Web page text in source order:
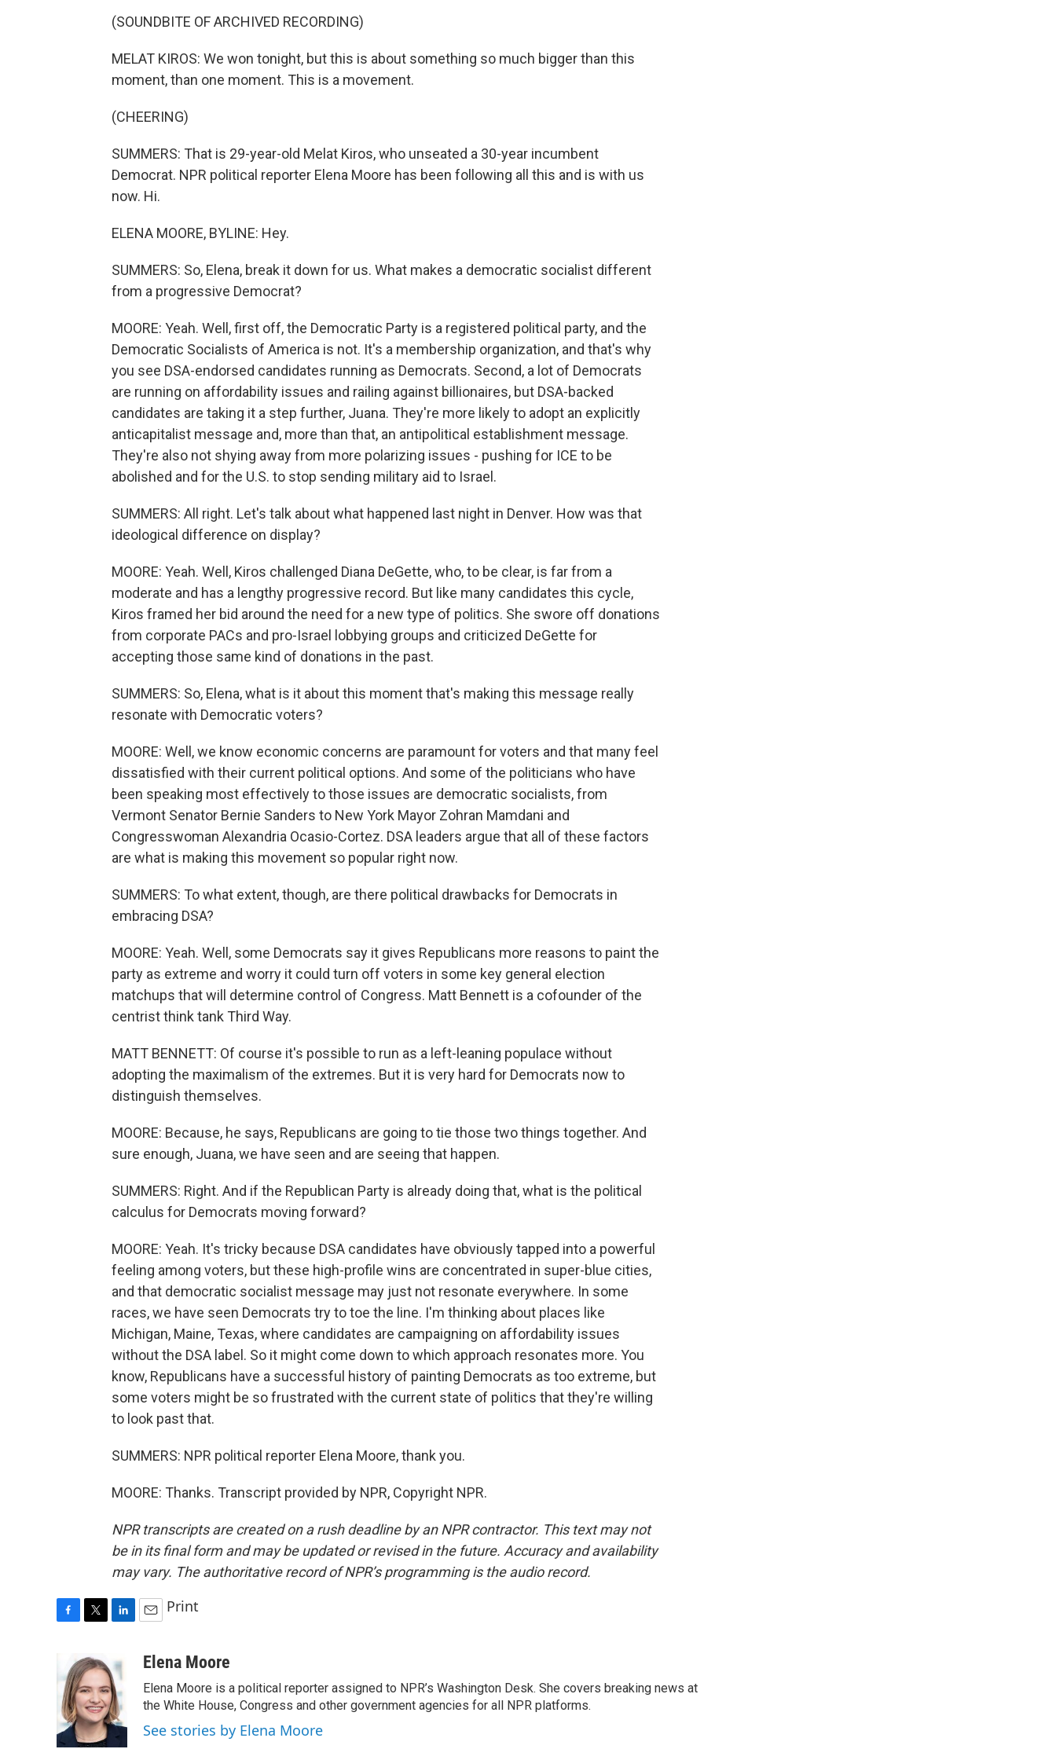
(SOUNDBITE OF ARCHIVED RECORDING)
MELAT KIROS: We won tonight, but this is about something so much bigger than this
moment, than one moment. This is a movement.
(CHEERING)
SUMMERS: That is 29-year-old Melat Kiros, who unseated a 30-year incumbent
Democrat. NPR political reporter Elena Moore has been following all this and is with us
now. Hi.
ELENA MOORE, BYLINE: Hey.
SUMMERS: So, Elena, break it down for us. What makes a democratic socialist different
from a progressive Democrat?
MOORE: Yeah. Well, first off, the Democratic Party is a registered political party, and the
Democratic Socialists of America is not. It's a membership organization, and that's why
you see DSA-endorsed candidates running as Democrats. Second, a lot of Democrats
are running on affordability issues and railing against billionaires, but DSA-backed
candidates are taking it a step further, Juana. They're more likely to adopt an explicitly
anticapitalist message and, more than that, an antipolitical establishment message.
They're also not shying away from more polarizing issues - pushing for ICE to be
abolished and for the U.S. to stop sending military aid to Israel.
SUMMERS: All right. Let's talk about what happened last night in Denver. How was that
ideological difference on display?
MOORE: Yeah. Well, Kiros challenged Diana DeGette, who, to be clear, is far from a
moderate and has a lengthy progressive record. But like many candidates this cycle,
Kiros framed her bid around the need for a new type of politics. She swore off donations
from corporate PACs and pro-Israel lobbying groups and criticized DeGette for
accepting those same kind of donations in the past.
SUMMERS: So, Elena, what is it about this moment that's making this message really
resonate with Democratic voters?
MOORE: Well, we know economic concerns are paramount for voters and that many feel
dissatisfied with their current political options. And some of the politicians who have
been speaking most effectively to those issues are democratic socialists, from
Vermont Senator Bernie Sanders to New York Mayor Zohran Mamdani and
Congresswoman Alexandria Ocasio-Cortez. DSA leaders argue that all of these factors
are what is making this movement so popular right now.
SUMMERS: To what extent, though, are there political drawbacks for Democrats in
embracing DSA?
MOORE: Yeah. Well, some Democrats say it gives Republicans more reasons to paint the
party as extreme and worry it could turn off voters in some key general election
matchups that will determine control of Congress. Matt Bennett is a cofounder of the
centrist think tank Third Way.
MATT BENNETT: Of course it's possible to run as a left-leaning populace without
adopting the maximalism of the extremes. But it is very hard for Democrats now to
distinguish themselves.
MOORE: Because, he says, Republicans are going to tie those two things together. And
sure enough, Juana, we have seen and are seeing that happen.
SUMMERS: Right. And if the Republican Party is already doing that, what is the political
calculus for Democrats moving forward?
MOORE: Yeah. It's tricky because DSA candidates have obviously tapped into a powerful
feeling among voters, but these high-profile wins are concentrated in super-blue cities,
and that democratic socialist message may just not resonate everywhere. In some
races, we have seen Democrats try to toe the line. I'm thinking about places like
Michigan, Maine, Texas, where candidates are campaigning on affordability issues
without the DSA label. So it might come down to which approach resonates more. You
know, Republicans have a successful history of painting Democrats as too extreme, but
some voters might be so frustrated with the current state of politics that they're willing
to look past that.
SUMMERS: NPR political reporter Elena Moore, thank you.
MOORE: Thanks. Transcript provided by NPR, Copyright NPR.
NPR transcripts are created on a rush deadline by an NPR contractor. This text may not
be in its final form and may be updated or revised in the future. Accuracy and availability
may vary. The authoritative record of NPR’s programming is the audio record.
e
b
o
o
k
i
t
t
e
r
n
k
e
d
I
n
a
Print
Elena Moore
Elena Moore is a political reporter assigned to NPR’s Washington Desk. She covers breaking news at
the White House, Congress and other government agencies for all NPR platforms.
See stories by Elena Moore